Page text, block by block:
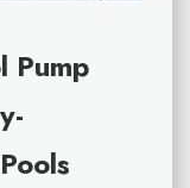
Pump